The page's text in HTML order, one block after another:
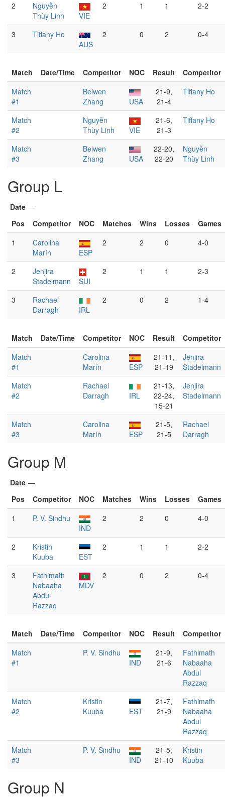
2
Nguyễn
Thùy Linh
VIE
2 1 1 2-2
3
Tiffany Ho
AUS
2 0 2 0-4
Match Date/Time Competitor NOC Result
Competitor
Match
#1
Beiwen
Zhang
USA
21-9,
21-4
Tiffany Ho
Match
#2
Nguyễn
Thùy Linh
VIE
21-6,
21-3
Tiffany Ho
Match
#3
Beiwen
Zhang
USA
22-20,
22-20
Nguyễn
Thùy Linh
Group L
Date —
Pos
Competitor NOC Matches Wins Losses
Games
1
Carolina
Marín
ESP
2 2 0 4-0
2
Jenjira
Stadelmann
SUI
2 1 1 2-3
3
Rachael
Darragh
IRL
2 0 2 1-4
Match Date/Time Competitor NOC Result
Competitor
Match
#1
Carolina
Marín
ESP
21-11,
21-19
Jenjira
Stadelmann
Match
#2
Rachael
Darragh
IRL
21-13,
22-24,
15-21
Jenjira
Stadelmann
Match
#3
Carolina
Marín
ESP
21-5,
21-5
Rachael
Darragh
Group M
Date —
Pos
Competitor NOC Matches Wins Losses
Games
1
P. V. Sindhu
IND
2 2 0 4-0
2
Kristin
Kuuba
EST
2 1 1 2-2
3
Fathimath
Nabaaha
Abdul
Razzaq
MDV
2 0 2 0-4
Match Date/Time Competitor NOC Result
Competitor
Match
#1
P. V. Sindhu
IND
21-9,
21-6
Fathimath
Nabaaha
Abdul
Razzaq
Match
#2
Kristin
Kuuba
EST
21-7,
21-9
Fathimath
Nabaaha
Abdul
Razzaq
Match
#3
P. V. Sindhu
IND
21-5,
21-10
Kristin
Kuuba
Group N